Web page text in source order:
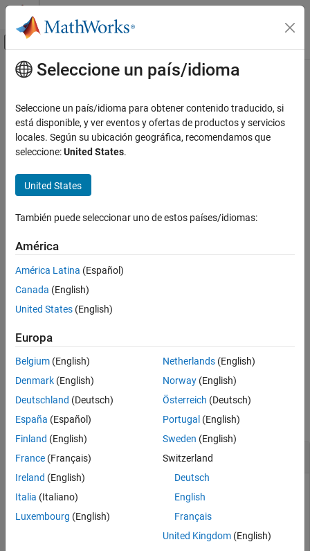
Saltar al contenido
Mostrar/ocultar menú de navegación
Inicio de Documentación
Robotics and Autonomous Systems
Sensor Fusion and Tracking Toolbox
plotTrajectory
Description
Examples
Input Arguments
Name-Value Arguments
Version History
Contenido principal
plotTrajectory
Plot trajectories in trackingGlobeViewer
Since R2021b
collapse all in page
plotTrajectory(viewer,trajectories)
Description
plotTrajectory(
plotTrajectory(
more name-value pair arguments. For example,
the color of the plotted trajectory as the RGB triplet
example
Examples
collapse all
Plot Trajectories in Tracking Globe Viewer
Create a tracking globe viewer and specify its reference
location and camera view.
Seleccione un país/idioma
Seleccione un país/idioma para obtener contenido traducido, si
está disponible, y ver eventos y ofertas de productos y servicios
locales. Según su ubicación geográfica, recomendamos que
seleccione:United States.
United States
También puede seleccionar uno de estos países/idiomas:
América
América Latina (Español)
Canada (English)
United States (English)
Europa
Belgium (English)
Denmark (English)
Deutschland (Deutsch)
España (Español)
Finland (English)
France (Français)
Ireland (English)
Italia (Italiano)
Luxembourg (English)
Netherlands(English)
Norway(English)
Österreich (Deutsch)
Portugal (English)
Sweden (English)
Switzerland
Deutsch
English
Français
United Kingdom(English)